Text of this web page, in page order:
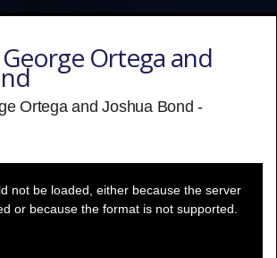
Ortega and
Ortega and Joshua Bond -
not be loaded, either because the server
or because the format is not supported.